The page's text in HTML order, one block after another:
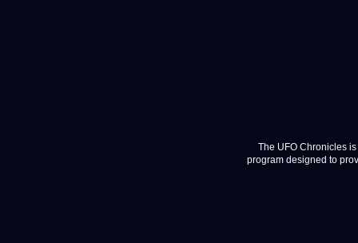
The UFO Chronicles
program designed to